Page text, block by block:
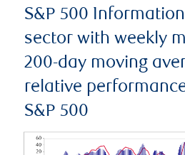
S&P 500
sector with weekly
200-day moving
relative
S&P 500